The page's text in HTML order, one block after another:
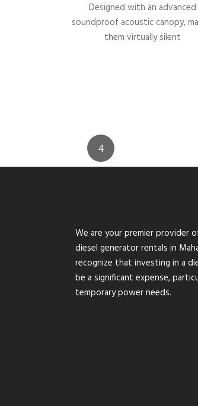
Designed with an advanced
soundproof acoustic canopy,
them virtually silent
We are your premier provider
diesel generator rentals in
recognize that investing in a
be a significant expense,
temporary power needs.